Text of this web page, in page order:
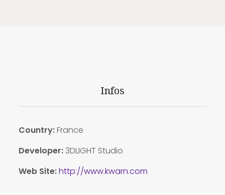
Infos
Country:France
Developer:3DLIGHT Studio
Web Site:http://www.kwarn.com